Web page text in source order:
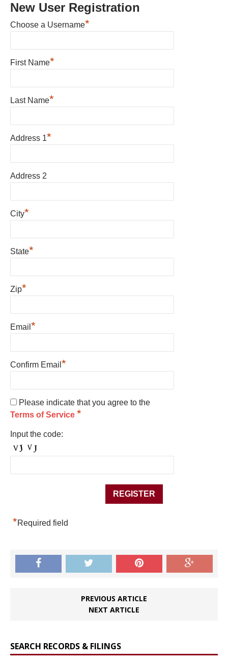
New User Registration
Choose a Username*
First Name*
Last Name*
Address 1*
Address 2
City*
State*
Zip*
Email *
Confirm Email *
Please indicate that you agree to the
Terms of Service *
Input the code:
*Required field
PREVIOUS ARTICLE
NEXT ARTICLE
SEARCH RECORDS & FILINGS